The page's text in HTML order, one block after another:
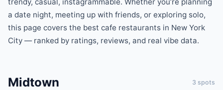
a date night, meeting up with friends, or exploring solo,
this page covers the best cafe restaurants in New York
City — ranked by ratings, reviews, and real vibe data.
Midtown 3 spots